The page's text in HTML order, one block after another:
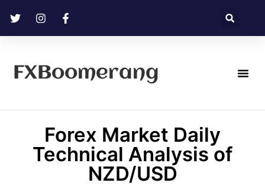
FXBoomerang
Forex Market Daily
Technical Analysis of
NZD/USD